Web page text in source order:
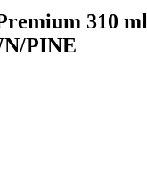
310 ml
PINE